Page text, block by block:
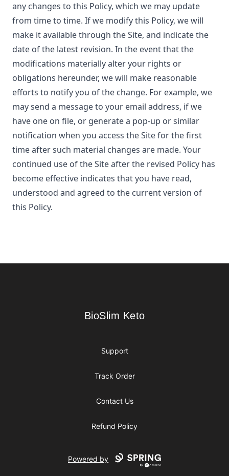
any changes to this Policy, which we may update
from time to time. If we modify this Policy, we will
make it available through the Site, and indicate the
date of the latest revision. In the event that the
modifications materially alter your rights or
obligations hereunder, we will make reasonable
efforts to notify you of the change. For example, we
may send a message to your email address, if we
have one on file, or generate a pop-up or similar
notification when you access the Site for the first
time after such material changes are made. Your
continued use of the Site after the revised Policy has
become effective indicates that you have read,
understood and agreed to the current version of
this Policy.
BioSlim Keto
BioSlim Keto
Support
Track Order
Contact Us
Refund Policy
Powered by